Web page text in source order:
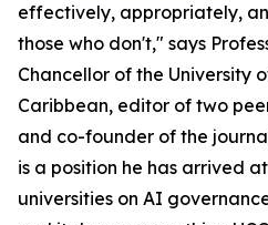
effectively, appropriately,
those who don't," says
Chancellor of the University
Caribbean, editor of two
and co-founder of the
is a position he has arrived
universities on AI